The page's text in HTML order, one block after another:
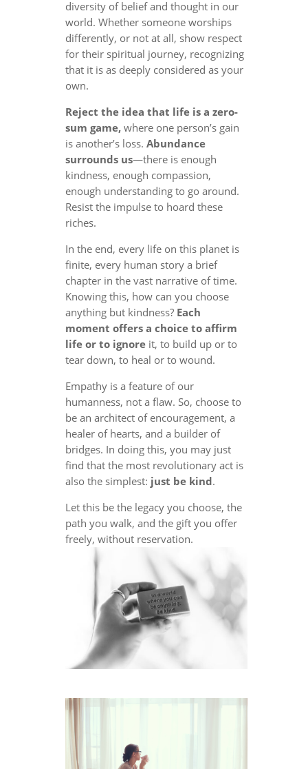
diversity of belief and thought in our
world. Whether someone worships
differently, or not at all, show respect
for their spiritual journey, recognizing
that it is as deeply considered as your
own.
Reject the idea that life is a zero-
sum game,where one person’s gain
is another’s loss. Abundance
surrounds us—there is enough
kindness, enough compassion,
enough understanding to go around.
Resist the impulse to hoard these
riches.
In the end, every life on this planet is
finite, every human story a brief
chapter in the vast narrative of time.
Knowing this, how can you choose
anything but kindness? Each
moment offers a choice to affirm
life or to ignoreit, to build up or to
tear down, to heal or to wound.
Empathy is a feature of our
humanness, not a flaw. So, choose to
be an architect of encouragement, a
healer of hearts, and a builder of
bridges. In doing this, you may just
find that the most revolutionary act is
also the simplest: just be kind.
Let this be the legacy you choose, the
path you walk, and the gift you offer
freely, without reservation.